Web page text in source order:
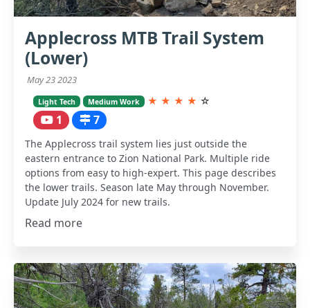
Applecross MTB Trail System
(Lower)
May 23 2023
Light Tech Medium Work ★ ★ ★ ★ ☆
1 7
The Applecross trail system lies just outside the
eastern entrance to Zion National Park. Multiple ride
options from easy to high-expert. This page describes
the lower trails. Season late May through November.
Update July 2024 for new trails.
Read more